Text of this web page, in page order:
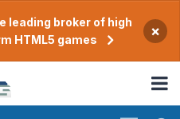
leading broker of high
HTML5 games
×